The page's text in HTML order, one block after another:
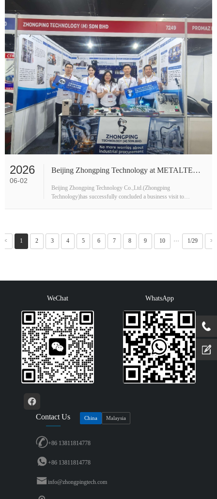
2026
06-02
Beijing Zhongping Technology at METALTECH & AUTOMEX 2026 – Exhibition and Local Partner Visit
Beijing Zhongping Technology Co.,Ltd.(Zhongping
Technology)has successfully concluded a business visit to
<< 1 2 3 4 5 6 7 8 9 10 ··· 1/29 >>
WeChat WhatsApp
Contact Us China Malaysia
+86 13811814778
+86 13811814778
info@zhongpingtech.com